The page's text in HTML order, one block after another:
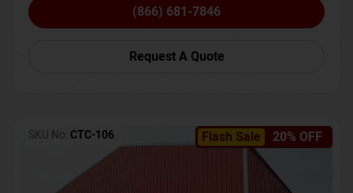
(866) 681-7846
Request A Quote
Flash Sale 20% OFF
SKU No: CTC-106